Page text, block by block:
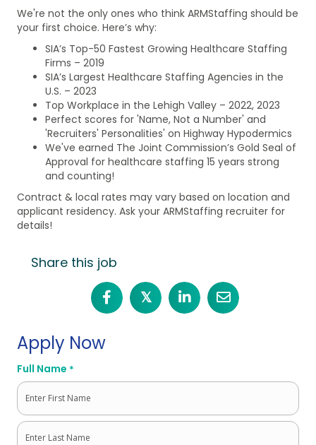
We're not the only ones who think ARMStaffing should be
your first choice. Here’s why:
SIA’s Top-50 Fastest Growing Healthcare Staffing
Firms – 2019
SIA’s Largest Healthcare Staffing Agencies in the
U.S. – 2023
Top Workplace in the Lehigh Valley – 2022, 2023
Perfect scores for 'Name, Not a Number' and
'Recruiters' Personalities' on Highway Hypodermics
We've earned The Joint Commission’s Gold Seal of
Approval for healthcare staffing 15 years strong
and counting!
Contract & local rates may vary based on location and
applicant residency. Ask your ARMStaffing recruiter for
details!
Share this job
𝕏
Apply Now
Full Name *
First